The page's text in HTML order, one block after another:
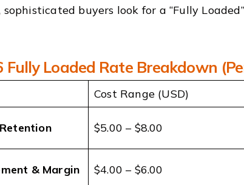
sophisticated buyers look for a “Fully
Fully Loaded Rate Breakdown
Cost Range (USD)
$5.00 – $8.00
& Margin $4.00 – $6.00